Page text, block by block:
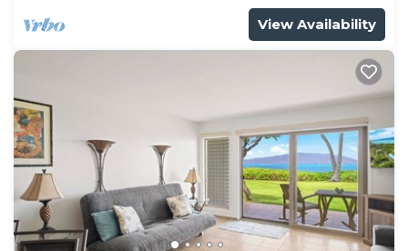
View Availability